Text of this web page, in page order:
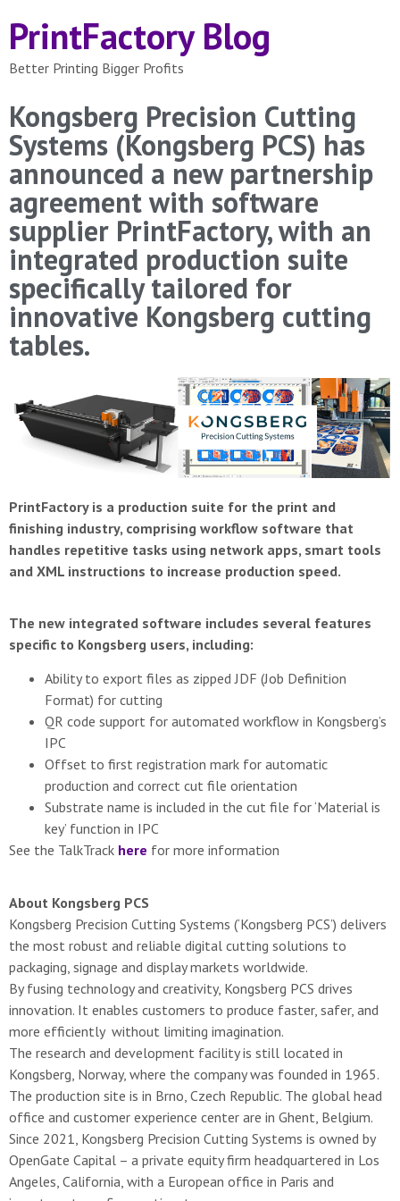
PrintFactory Blog
Better Printing Bigger Profits
Kongsberg Precision Cutting
Systems (Kongsberg PCS) has
announced a new partnership
agreement with software
supplier PrintFactory, with an
integrated production suite
specifically tailored for
innovative Kongsberg cutting
tables.
PrintFactory is a production suite for the print and
finishing industry, comprising workflow software that
handles repetitive tasks using network apps, smart tools
and XML instructions to increase production speed.
The new integrated software includes several features
specific to Kongsberg users, including:
Ability to export files as zipped JDF (Job Definition
Format) for cutting
QR code support for automated workflow in Kongsberg’s
IPC
Offset to first registration mark for automatic
production and correct cut file orientation
Substrate name is included in the cut file for ‘Material is
key’ function in IPC
See the TalkTrack here for more information
About Kongsberg PCS
Kongsberg Precision Cutting Systems (‘Kongsberg PCS’) delivers
the most robust and reliable digital cutting solutions to
packaging, signage and display markets worldwide.
By fusing technology and creativity, Kongsberg PCS drives
innovation. It enables customers to produce faster, safer, and
more efficiently ​ without limiting imagination.
The research and development facility is still located in
Kongsberg, Norway, where the company was founded in 1965.
The production site is in Brno, Czech Republic. The global head
office and customer experience center are in Ghent, Belgium.
Since 2021, Kongsberg Precision Cutting Systems is owned by
OpenGate Capital – a private equity firm headquartered in Los
Angeles, California, with a European office in Paris and